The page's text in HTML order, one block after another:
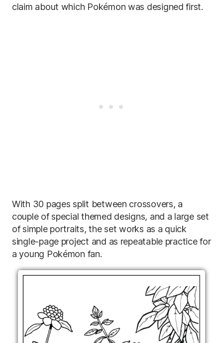
claim about which Pokémon was designed first.
With 30 pages split between crossovers, a
couple of special themed designs, and a large set
of simple portraits, the set works as a quick
single-page project and as repeatable practice for
a young Pokémon fan.